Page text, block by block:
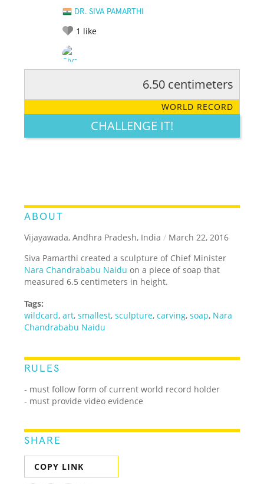
DR. SIVA PAMARTHI
1 like
LEGENDARY FUNNY CUTE CREATIVE
6.50 centimeters
WORLD RECORD
CHALLENGE IT!
ABOUT
Vijayawada, Andhra Pradesh, India / March 22, 2016
Siva Pamarthi created a sculpture of Chief Minister
Nara Chandrababu Naidu on a piece of soap that
measured 6.5 centimeters in height.
Tags:
wildcard,art,smallest,sculpture,carving,soap, Nara
Chandrababu Naidu
RULES
- must follow form of current world record holder
- must provide video evidence
SHARE
COPY LINK